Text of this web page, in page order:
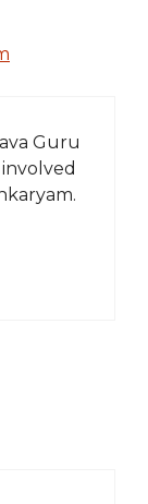
Guru